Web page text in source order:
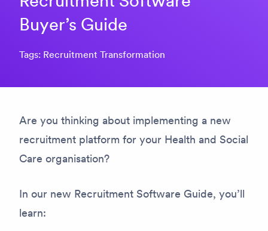
Buyer’s Guide
Tags: Recruitment Transformation
Are you thinking about implementing a new
recruitment platform for your Health and Social
Care organisation?
In our new Recruitment Software Guide, you’ll
learn: